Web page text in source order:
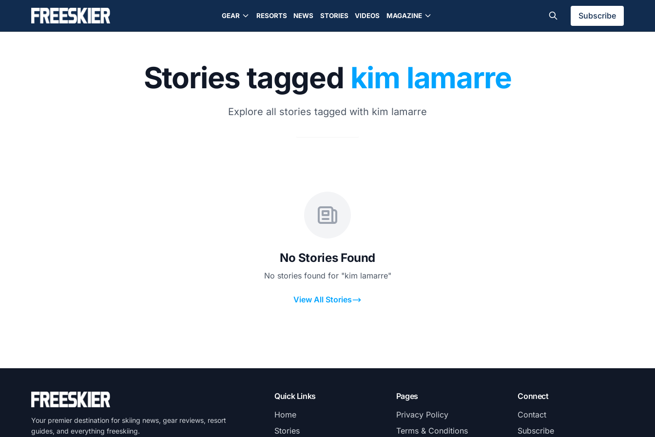
GEAR RESORTS NEWS STORIES VIDEOS MAGAZINE Subscribe
Stories tagged kim lamarre
Explore all stories tagged with kim lamarre
No Stories Found
No stories found for "kim lamarre"
View All Stories
Your premier destination for skiing news, gear reviews, resort
guides, and everything freeskiing.
Quick Links
Home
Stories
Pages
Privacy Policy
Terms & Conditions
Connect
Contact
Subscribe